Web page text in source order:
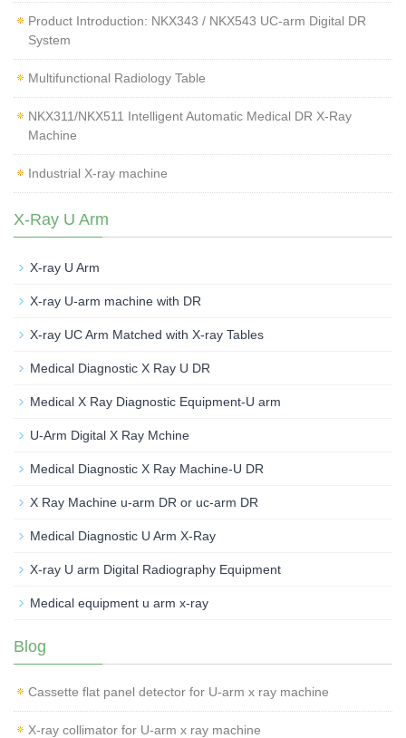
Product Introduction: NKX343 / NKX543 UC-arm Digital DR
System
Multifunctional Radiology Table
NKX311/NKX511 Intelligent Automatic Medical DR X-Ray
Machine
Industrial X-ray machine
X-Ray U Arm
X-ray U Arm
X-ray U-arm machine with DR
X-ray UC Arm Matched with X-ray Tables
Medical Diagnostic X Ray U DR
Medical X Ray Diagnostic Equipment-U arm
U-Arm Digital X Ray Mchine
Medical Diagnostic X Ray Machine-U DR
X Ray Machine u-arm DR or uc-arm DR
Medical Diagnostic U Arm X-Ray
X-ray U arm Digital Radiography Equipment
Medical equipment u arm x-ray
Blog
Cassette flat panel detector for U-arm x ray machine
X-ray collimator for U-arm x ray machine